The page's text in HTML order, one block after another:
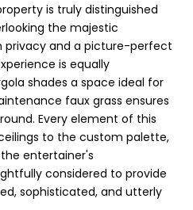
is truly distinguished
the majestic
privacy and a picture-perfect
is equally
shades a space ideal for
faux grass ensures
Every element of this
to the custom palette,
entertainer's
considered to provide
sophisticated, and utterly